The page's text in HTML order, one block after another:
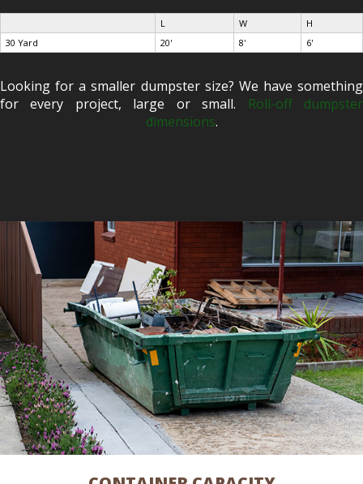
L W
H
30 Yard
20' 8' 6'
Looking for a smaller dumpster size? We have something
for every project, large or small.
Roll-off dumpster
dimensions.